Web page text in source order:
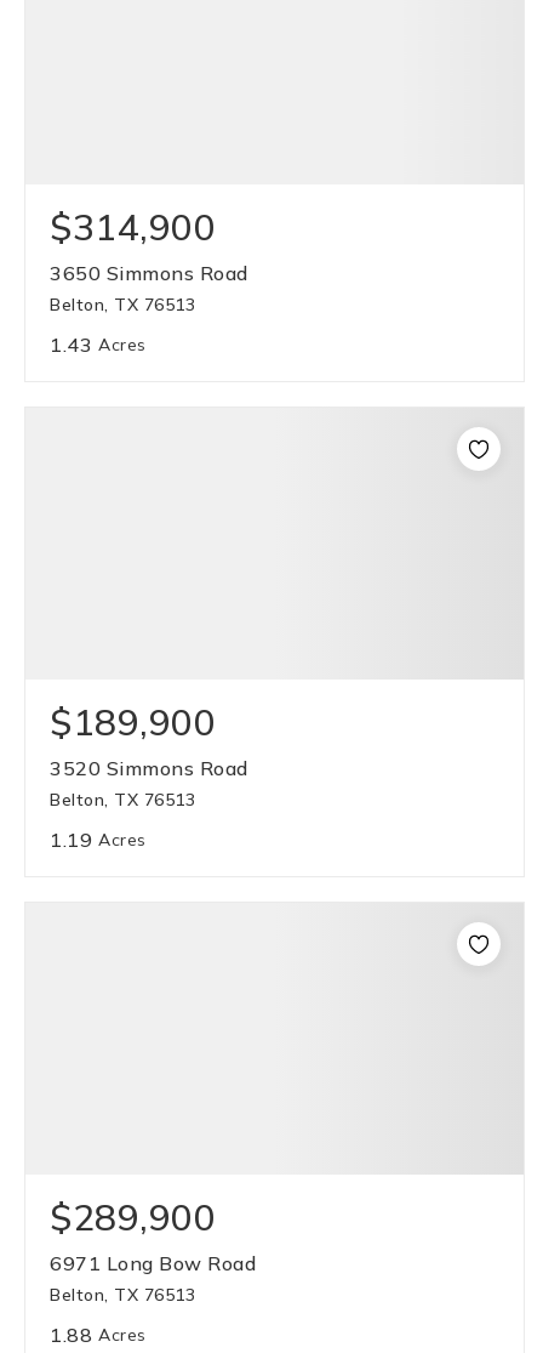
$314,900
3650 Simmons Road
Belton, TX 76513
1.43 Acres
$189,900
3520 Simmons Road
Belton, TX 76513
1.19 Acres
$289,900
6971 Long Bow Road
Belton, TX 76513
1.88 Acres